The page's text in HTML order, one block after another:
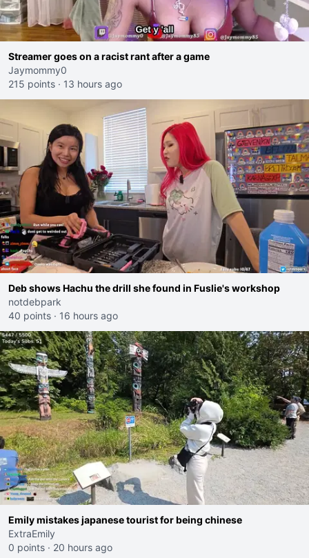
Streamer goes on a racist rant after a game
Jaymommy0
215 points · 13 hours ago
Deb shows Hachu the drill she found in Fuslie's workshop
notdebpark
40 points · 16 hours ago
Emily mistakes japanese tourist for being chinese
ExtraEmily
0 points · 20 hours ago